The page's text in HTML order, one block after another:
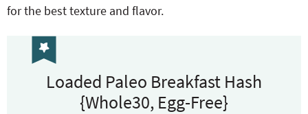
for the best texture and flavor.
Loaded Paleo Breakfast Hash
{Whole30, Egg-Free}